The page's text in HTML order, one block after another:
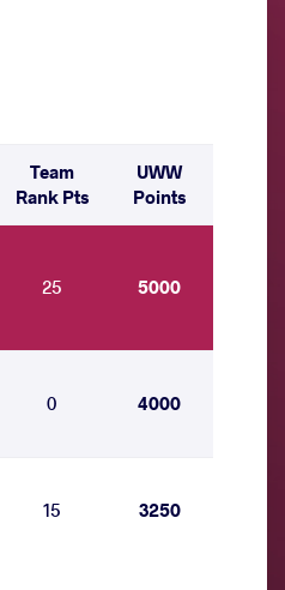
Team
Rank Pts
UWW
Points
25 5000
0 4000
15 3250